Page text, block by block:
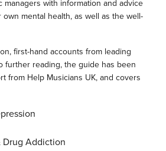
managers with information and advice
mental health, as well as the well-
first-hand accounts from leading
further reading, the guide has been
from Help Musicians UK, and covers
Addiction